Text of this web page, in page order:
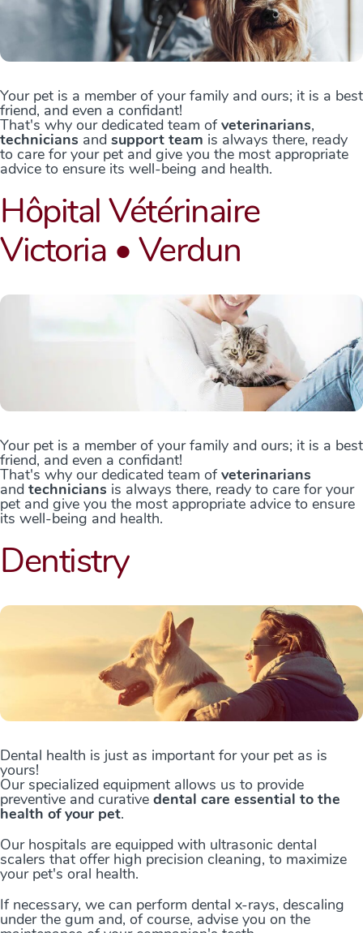
Your pet is a member of your family and ours; it is a best
friend, and even a confidant!
That's why our dedicated team ofveterinarians,
technicians and support team is always there, ready
to care for your pet and give you the most appropriate
advice to ensure its well-being and health.
Hôpital Vétérinaire
Victoria • Verdun
Your pet is a member of your family and ours; it is a best
friend, and even a confidant!
That's why our dedicated team ofveterinarians
and technicians is always there, ready to care for your
pet and give you the most appropriate advice to ensure
its well-being and health.
Dentistry
Dental health is just as important for your pet as is
yours!
Our specialized equipment allows us to provide
preventive and curative dental care essential to the
health of your pet.
Our hospitals are equipped with ultrasonic dental
scalers that offer high precision cleaning, to maximize
your pet's oral health.
If necessary, we can perform dental x-rays, descaling
under the gum and, of course, advise you on the